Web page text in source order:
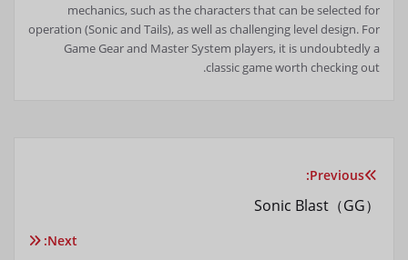
mechanics, such as the characters that can be selected for
operation (Sonic and Tails), as well as challenging level design. For
Game Gear and Master System players, it is undoubtedly a
classic game worth checking out.
تصفّح
المقالات
Previous:
Sonic Blast（GG）
Next: